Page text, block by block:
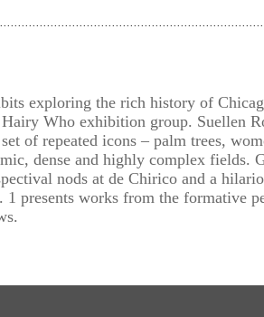
exploring the rich history of
Who exhibition group. Suellen
of repeated icons – palm trees,
dense and highly complex fields.
nods at de Chirico and a
presents works from the formative